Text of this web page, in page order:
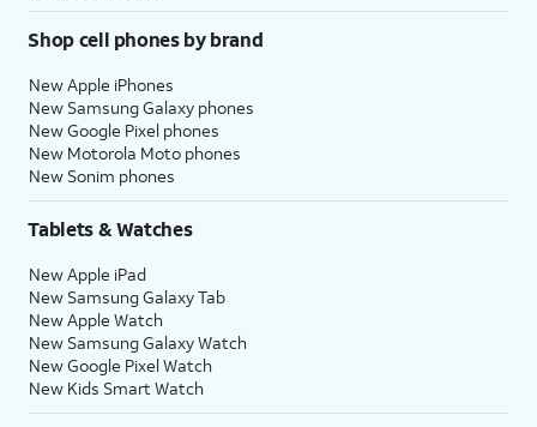
Shop cell phones by brand
New Apple iPhones
New Samsung Galaxy phones
New Google Pixel phones
New Motorola Moto phones
New Sonim phones
Tablets & Watches
New Apple iPad
New Samsung Galaxy Tab
New Apple Watch
New Samsung Galaxy Watch
New Google Pixel Watch
New Kids Smart Watch